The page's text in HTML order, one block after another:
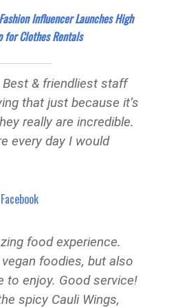
Influencer Launches High
for Clothes Rentals
Best & friendliest staff
that just because it’s
really are incredible.
every day I would
Facebook
food experience.
foodies, but also
to enjoy. Good service!
spicy Cauli Wings,